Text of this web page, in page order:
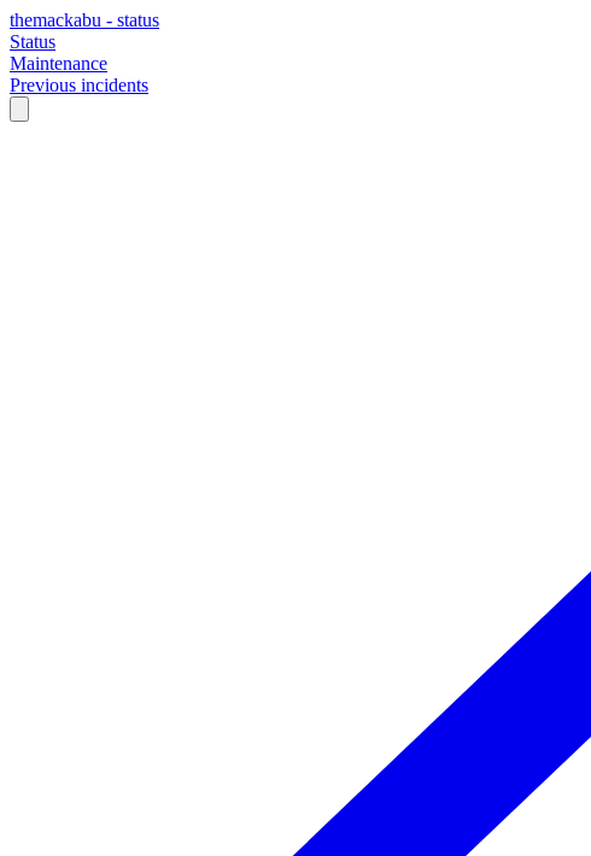
themackabu - status
Status
Maintenance
Previous incidents